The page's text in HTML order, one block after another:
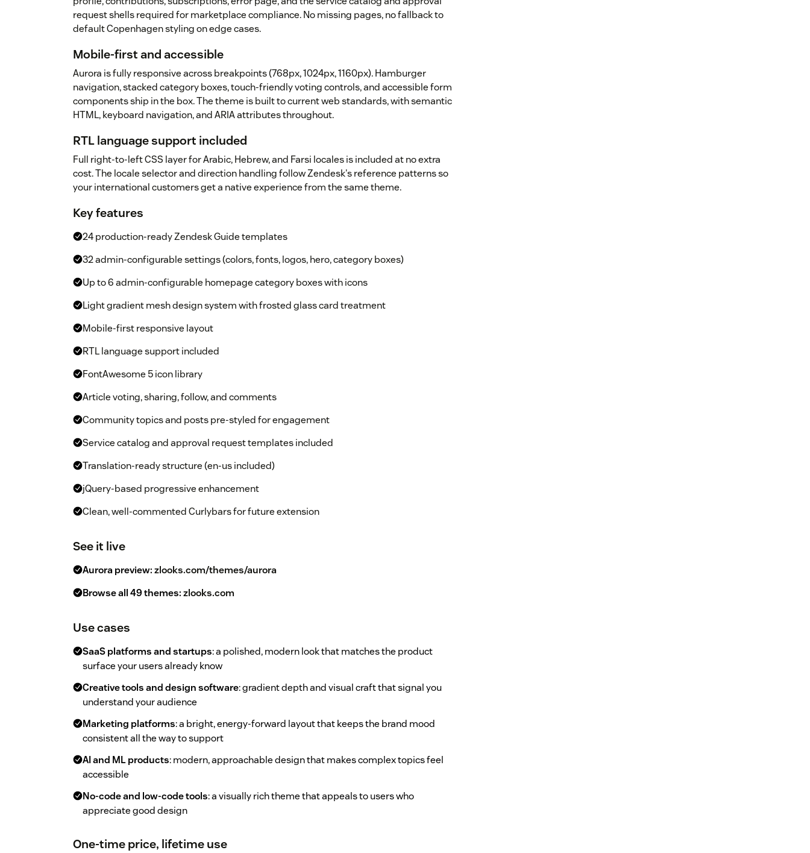
request shells required for marketplace compliance. No missing pages, no fallback to
default Copenhagen styling on edge cases.
Mobile-first and accessible
Aurora is fully responsive across breakpoints (768px, 1024px, 1160px). Hamburger
navigation, stacked category boxes, touch-friendly voting controls, and accessible form
components ship in the box. The theme is built to current web standards, with semantic
HTML, keyboard navigation, and ARIA attributes throughout.
RTL language support included
Full right-to-left CSS layer for Arabic, Hebrew, and Farsi locales is included at no extra
cost. The locale selector and direction handling follow Zendesk's reference patterns so
your international customers get a native experience from the same theme.
Key features
24 production-ready Zendesk Guide templates
32 admin-configurable settings (colors, fonts, logos, hero, category boxes)
Up to 6 admin-configurable homepage category boxes with icons
Light gradient mesh design system with frosted glass card treatment
Mobile-first responsive layout
RTL language support included
FontAwesome 5 icon library
Article voting, sharing, follow, and comments
Community topics and posts pre-styled for engagement
Service catalog and approval request templates included
Translation-ready structure (en-us included)
jQuery-based progressive enhancement
Clean, well-commented Curlybars for future extension
See it live
Aurora preview:zlooks.com/themes/aurora
Browse all 49 themes:zlooks.com
Use cases
SaaS platforms and startups: a polished, modern look that matches the product
surface your users already know
Creative tools and design software: gradient depth and visual craft that signal you
understand your audience
Marketing platforms: a bright, energy-forward layout that keeps the brand mood
consistent all the way to support
AI and ML products: modern, approachable design that makes complex topics feel
accessible
No-code and low-code tools: a visually rich theme that appeals to users who
appreciate good design
One-time price, lifetime use